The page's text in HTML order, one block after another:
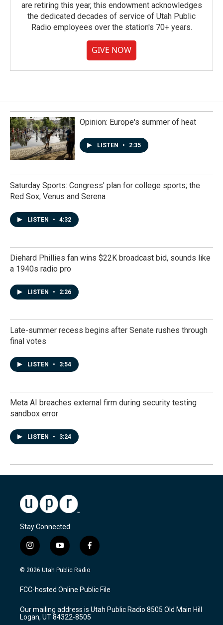
are retiring this year, this endowment acknowledges
the dedicated decades of service of Utah Public
Radio employees over the station's 70+ years.
GIVE NOW
Opinion: Europe's summer of heat
LISTEN • 2:35
Saturday Sports: Congress' plan for college sports; the
Red Sox; Venus and Serena
LISTEN • 4:32
Diehard Phillies fan wins $22K broadcast bid, sounds like
a 1940s radio pro
LISTEN • 2:26
Late-summer recess begins after Senate rushes through
final votes
LISTEN • 3:54
Meta AI breaches external firm during security testing
sandbox error
LISTEN • 3:24
Stay Connected
i
n
s
a
g
a
m
y
o
u
u
b
f
a
c
b
o
k
© 2026 Utah Public Radio
FCC-hosted Online Public File
Our mailing address is Utah Public Radio 8505 Old Main Hill
Logan, UT 84322-8505